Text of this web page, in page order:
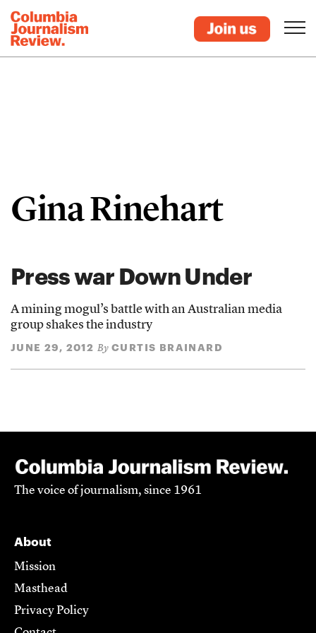
Gina Rinehart
Press war Down Under
A mining mogul’s battle with an Australian media
group shakes the industry
JUNE 29, 2012 By CURTIS BRAINARD
The voice of journalism, since 1961
About
Mission
Masthead
Privacy Policy